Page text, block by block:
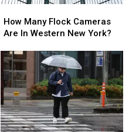
Many
Flock
Are
In
Western
New
York?
How Many Flock Cameras
Are In Western New York?
Many
Flock
Are
In
Western
New
York?